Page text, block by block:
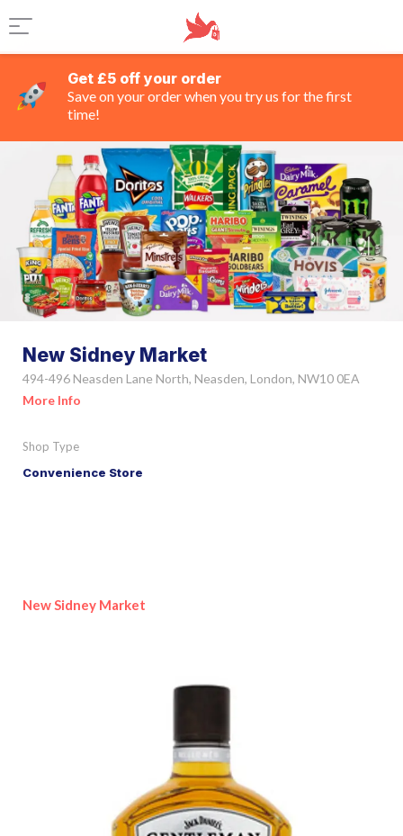
Get £5 off your order
Save on your order when you try us for the first
time!
New Sidney Market
494-496 Neasden Lane North, Neasden, London, NW10 0EA
More Info
Shop Type
Convenience Store
New Sidney Market